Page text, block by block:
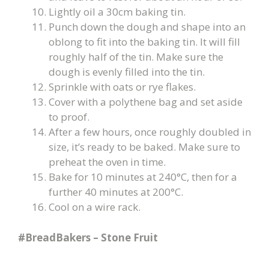
Lightly oil a 30cm baking tin.
Punch down the dough and shape into an
oblong to fit into the baking tin. It will fill
roughly half of the tin. Make sure the
dough is evenly filled into the tin.
Sprinkle with oats or rye flakes.
Cover with a polythene bag and set aside
to proof.
After a few hours, once roughly doubled in
size, it’s ready to be baked. Make sure to
preheat the oven in time.
Bake for 10 minutes at 240°C, then for a
further 40 minutes at 200°C.
Cool on a wire rack.
#BreadBakers – Stone Fruit